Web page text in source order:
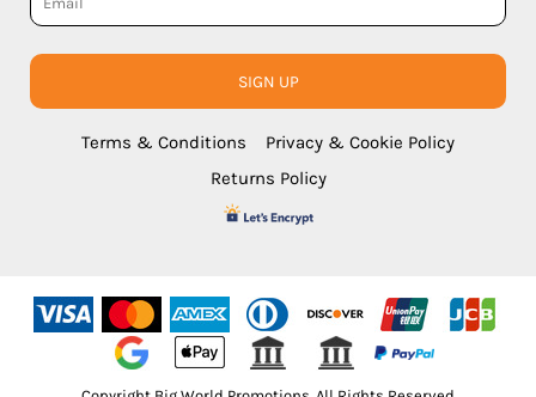
SIGN UP
Terms & Conditions
Privacy & Cookie Policy
Returns Policy